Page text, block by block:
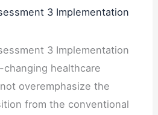
3 Implementation
3 Implementation
changing healthcare
overemphasize the
from the conventional